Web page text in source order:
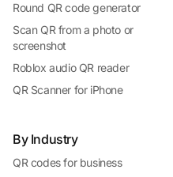
Round QR code generator
Scan QR from a photo or
screenshot
Roblox audio QR reader
QR Scanner for iPhone
By Industry
QR codes for business